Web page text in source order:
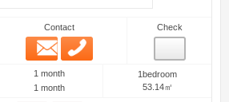
Contact
Email
Check
1 month
1 month
1bedroom
53.14㎡